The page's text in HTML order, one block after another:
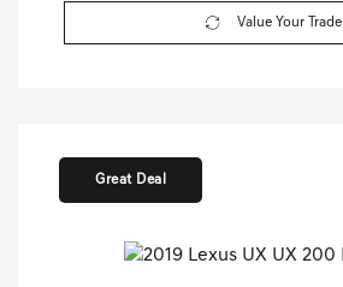
Value Your Trade
Great Deal